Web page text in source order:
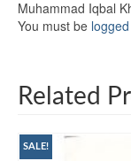
Muhammad Iqbal
You must be
Related
SALE!